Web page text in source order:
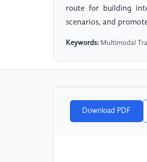
route for building
scenarios, and
Keywords: Multimodal
Download PDF